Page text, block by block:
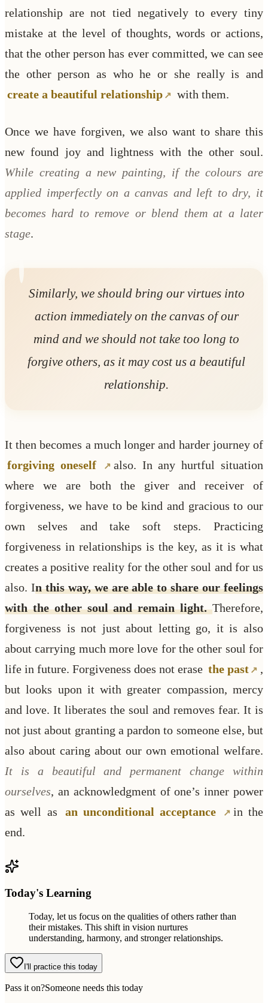
relationship are not tied negatively to every tiny
mistake at the level of thoughts, words or actions,
that the other person has ever committed, we can see
the other person as who he or she really is and
create a beautiful relationship
with them.
Once we have forgiven, we also want to share this
new found joy and lightness with the other soul.
While creating a new painting, if the colours are
applied imperfectly on a canvas and left to dry, it
becomes hard to remove or blend them at a later
stage.
Similarly, we should bring our virtues into
action immediately on the canvas of our
mind and we should not take too long to
forgive others, as it may cost us a beautiful
relationship.
It then becomes a much longer and harder journey of
forgiving oneself
also. In any hurtful situation
where we are both the giver and receiver of
forgiveness, we have to be kind and gracious to our
own selves and take soft steps. Practicing
forgiveness in relationships is the key, as it is what
creates a positive reality for the other soul and for us
also. In this way, we are able to share our feelings
with the other soul and remain light.Therefore,
forgiveness is not just about letting go, it is also
about carrying much more love for the other soul for
life in future. Forgiveness does not erase the past
,
but looks upon it with greater compassion, mercy
and love. It liberates the soul and removes fear. It is
not just about granting a pardon to someone else, but
also about caring about our own emotional welfare.
It is a beautiful and permanent change within
ourselves, an acknowledgment of one’s inner power
as well as
an unconditional acceptance
in the
end.
Today's Learning
Today, let us focus on the qualities of others rather than
their mistakes. This shift in vision nurtures
understanding, harmony, and stronger relationships.
I'll practice this today
Pass it on?Someone needs this today